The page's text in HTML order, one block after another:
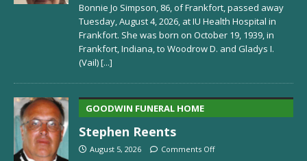
Bonnie Jo Simpson, 86, of Frankfort, passed away
Tuesday, August 4, 2026, at IU Health Hospital in
Frankfort. She was born on October 19, 1939, in
Frankfort, Indiana, to Woodrow D. and Gladys I.
(Vail)[...]
GOODWIN FUNERAL HOME
Stephen Reents
August 5, 2026 Comments Off